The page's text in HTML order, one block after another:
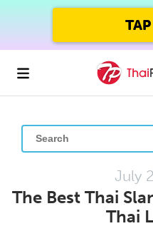
GET UP
July
The Best Thai
Thai